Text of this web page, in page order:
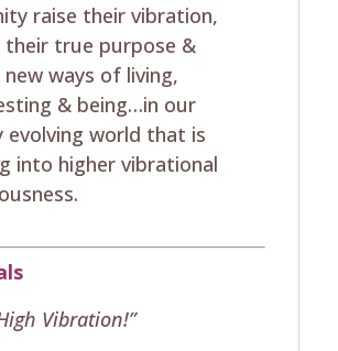
raise their vibration,
their true purpose &
ways of living,
& being…in our
evolving world that is
into higher vibrational
Vibration!”